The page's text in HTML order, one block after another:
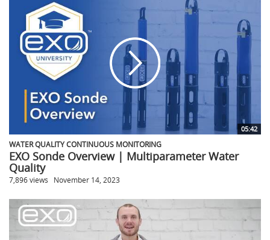
05:42
WATER QUALITY CONTINUOUS MONITORING
EXO Sonde Overview | Multiparameter Water
Quality
7,896 views November 14, 2023